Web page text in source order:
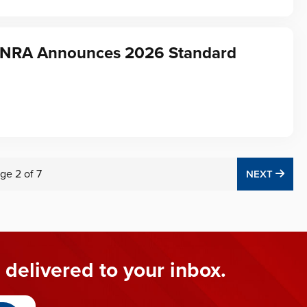
Announces 2026 Standard
2of 7 NEXT
to your inbox.